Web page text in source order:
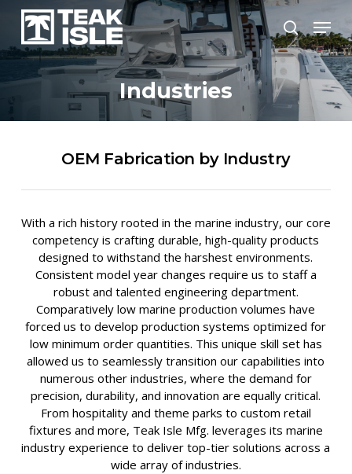
Skip
main
content
search
Menu
Industries
OEM Fabrication by Industry
With a rich history rooted in the marine industry, our core
competency is crafting durable, high-quality products
designed to withstand the harshest environments.
Consistent model year changes require us to staff a
robust and talented engineering department.
Comparatively low marine production volumes have
forced us to develop production systems optimized for
low minimum order quantities. This unique skill set has
allowed us to seamlessly transition our capabilities into
numerous other industries, where the demand for
precision, durability, and innovation are equally critical.
From hospitality and theme parks to custom retail
fixtures and more, Teak Isle Mfg. leverages its marine
industry experience to deliver top-tier solutions across a
wide array of industries.
Close
Menu